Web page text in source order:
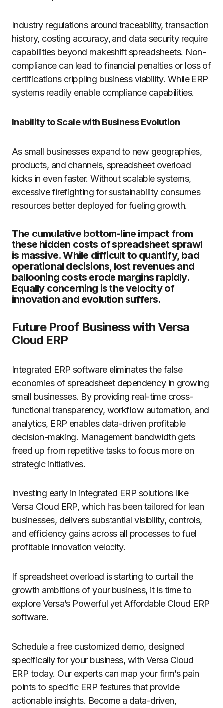
Industry regulations around traceability, transaction
history, costing accuracy, and data security require
capabilities beyond makeshift spreadsheets. Non-
compliance can lead to financial penalties or loss of
certifications crippling business viability. While ERP
systems readily enable compliance capabilities.
Inability to Scale with Business Evolution
As small businesses expand to new geographies,
products, and channels, spreadsheet overload
kicks in even faster. Without scalable systems,
excessive firefighting for sustainability consumes
resources better deployed for fueling growth.
The cumulative bottom-line impact from
these hidden costs of spreadsheet sprawl
is massive. While difficult to quantify, bad
operational decisions, lost revenues and
ballooning costs erode margins rapidly.
Equally concerning is the velocity of
innovation and evolution suffers.
Future Proof Business with Versa
Cloud ERP
Integrated ERP software eliminates the false
economies of spreadsheet dependency in growing
small businesses. By providing real-time cross-
functional transparency, workflow automation, and
analytics, ERP enables data-driven profitable
decision-making. Management bandwidth gets
freed up from repetitive tasks to focus more on
strategic initiatives.
Investing early in integrated ERP solutions like
Versa Cloud ERP, which has been tailored for lean
businesses, delivers substantial visibility, controls,
and efficiency gains across all processes to fuel
profitable innovation velocity.
If spreadsheet overload is starting to curtail the
growth ambitions of your business, it is time to
explore Versa’s Powerful yet Affordable Cloud ERP
software.
Schedule a free customized demo, designed
specifically for your business, with Versa Cloud
ERP today. Our experts can map your firm’s pain
points to specific ERP features that provide
actionable insights. Become a data-driven,